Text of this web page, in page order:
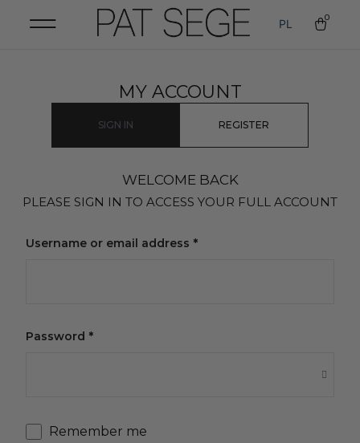
PL 0
MY ACCOUNT
SIGN IN REGISTER
WELCOME BACK
PLEASE SIGN IN TO ACCESS YOUR FULL ACCOUNT
Username or email address *
Password *
Remember me